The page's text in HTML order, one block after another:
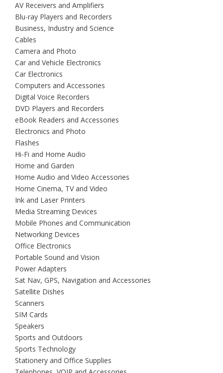
AV Receivers and Amplifiers
Blu-ray Players and Recorders
Business, Industry and Science
Cables
Camera and Photo
Car and Vehicle Electronics
Car Electronics
Computers and Accessories
Digital Voice Recorders
DVD Players and Recorders
eBook Readers and Accessories
Electronics and Photo
Flashes
Hi-Fi and Home Audio
Home and Garden
Home Audio and Video Accessories
Home Cinema, TV and Video
Ink and Laser Printers
Media Streaming Devices
Mobile Phones and Communication
Networking Devices
Office Electronics
Portable Sound and Vision
Power Adapters
Sat Nav, GPS, Navigation and Accessories
Satellite Dishes
Scanners
SIM Cards
Speakers
Sports and Outdoors
Sports Technology
Stationery and Office Supplies